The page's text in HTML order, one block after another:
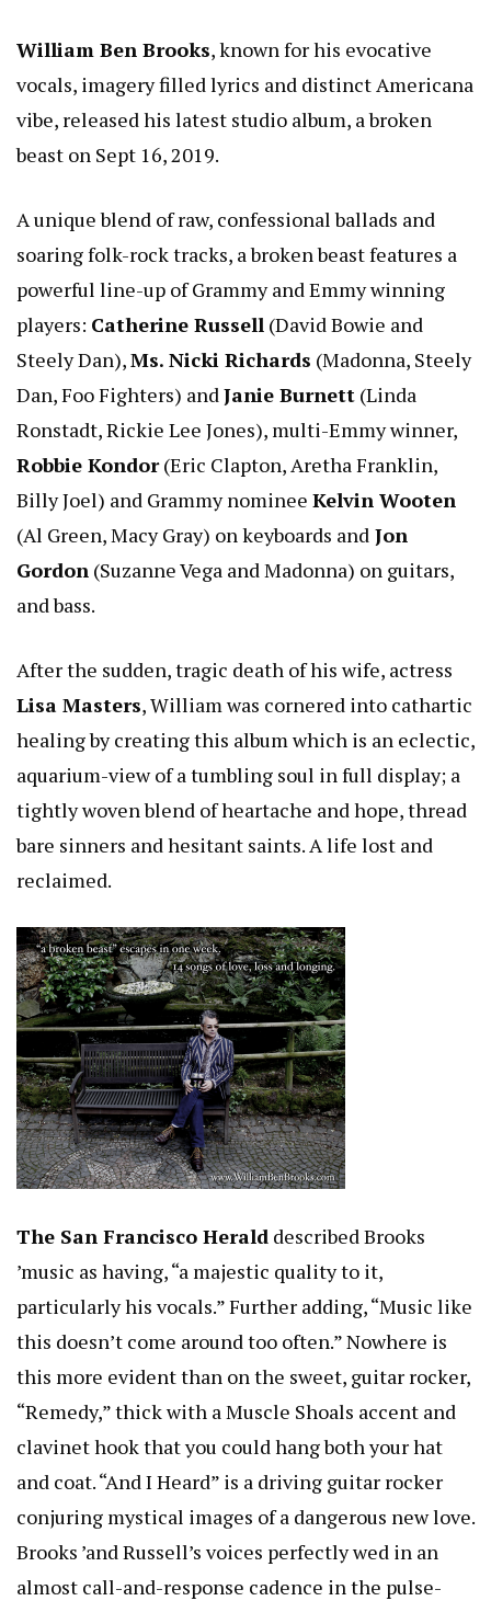
William Ben Brooks, known for his evocative
vocals, imagery filled lyrics and distinct Americana
vibe, released his latest studio album, a broken
beast on Sept 16, 2019.
A unique blend of raw, confessional ballads and
soaring folk-rock tracks, a broken beast features a
powerful line-up of Grammy and Emmy winning
players: Catherine Russell (David Bowie and
Steely Dan),Ms. Nicki Richards (Madonna, Steely
Dan, Foo Fighters) andJanie Burnett (Linda
Ronstadt, Rickie Lee Jones), multi-Emmy winner,
Robbie Kondor(Eric Clapton, Aretha Franklin,
Billy Joel) and Grammy nominee Kelvin Wooten
(Al Green, Macy Gray) on keyboards and Jon
Gordon (Suzanne Vega and Madonna) on guitars,
and bass.
After the sudden, tragic death of his wife, actress
Lisa Masters, William was cornered into cathartic
healing by creating this album which is an eclectic,
aquarium-view of a tumbling soul in full display; a
tightly woven blend of heartache and hope, thread
bare sinners and hesitant saints. A life lost and
reclaimed.
The San Francisco Herald described Brooks
’music as having, “a majestic quality to it,
particularly his vocals.” Further adding, “Music like
this doesn’t come around too often.” Nowhere is
this more evident than on the sweet, guitar rocker,
“Remedy,” thick with a Muscle Shoals accent and
clavinet hook that you could hang both your hat
and coat. “And I Heard” is a driving guitar rocker
conjuring mystical images of a dangerous new love.
Brooks ’and Russell’s voices perfectly wed in an
almost call-and-response cadence in the pulse-